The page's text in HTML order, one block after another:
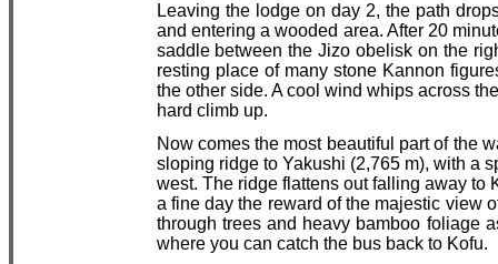
Leaving the lodge on day 2, the path
and entering a wooded area. After 20
saddle between the Jizo obelisk on the
resting place of many stone Kannon
the other side. A cool wind whips across
hard climb up.
Now comes the most beautiful part of the
sloping ridge to Yakushi (2,765 m), with a
west. The ridge flattens out falling away to
a fine day the reward of the majestic view
through trees and heavy bamboo foliage
where you can catch the bus back to Kofu.